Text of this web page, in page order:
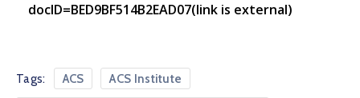
docID=BED9BF514B2EAD07(link is external)
Tags: ACS ACS Institute